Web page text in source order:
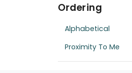
Ordering
Alphabetical
Proximity To Me